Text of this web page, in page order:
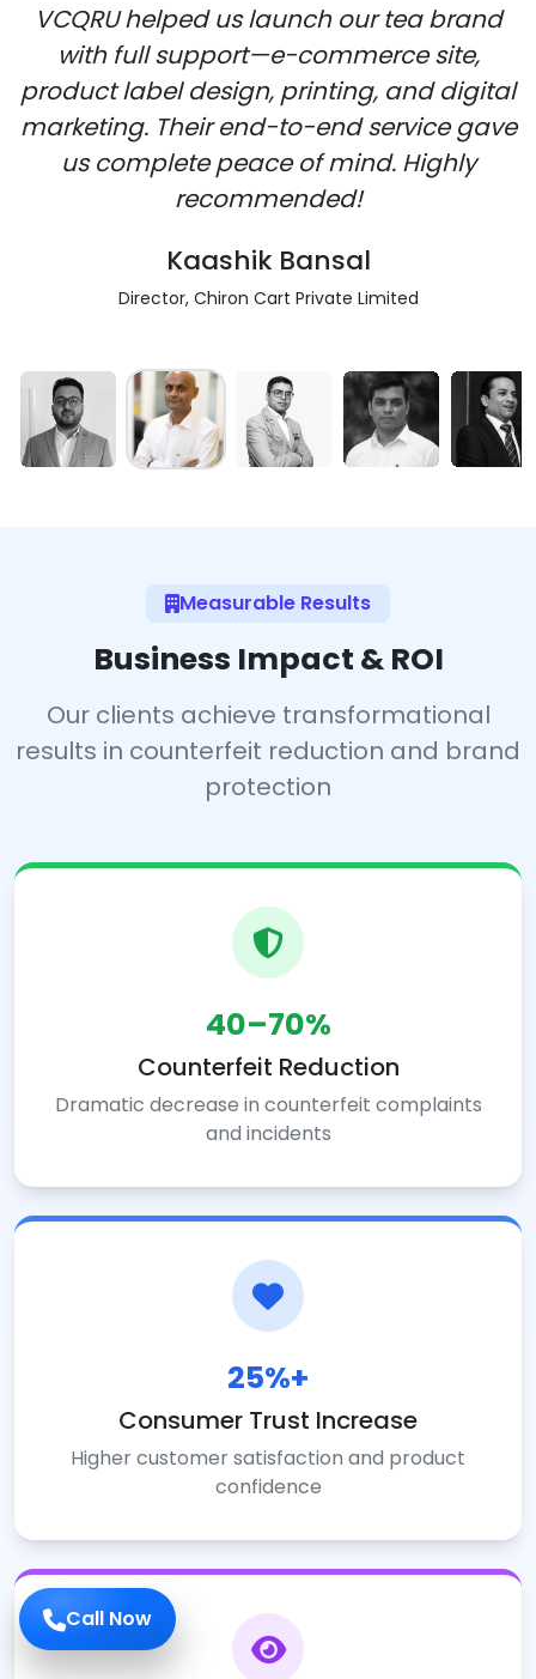
Call Now
VCQRU helped us launch our tea brand
with full support—e-commerce site,
product label design, printing, and digital
marketing. Their end-to-end service gave
us complete peace of mind. Highly
recommended!
Kaashik Bansal
Director, Chiron Cart Private Limited
Measurable Results
Business Impact & ROI
Our clients achieve transformational
results in counterfeit reduction and brand
protection
40–70%
Counterfeit Reduction
Dramatic decrease in counterfeit complaints
and incidents
25%+
Consumer Trust Increase
Higher customer satisfaction and product
confidence